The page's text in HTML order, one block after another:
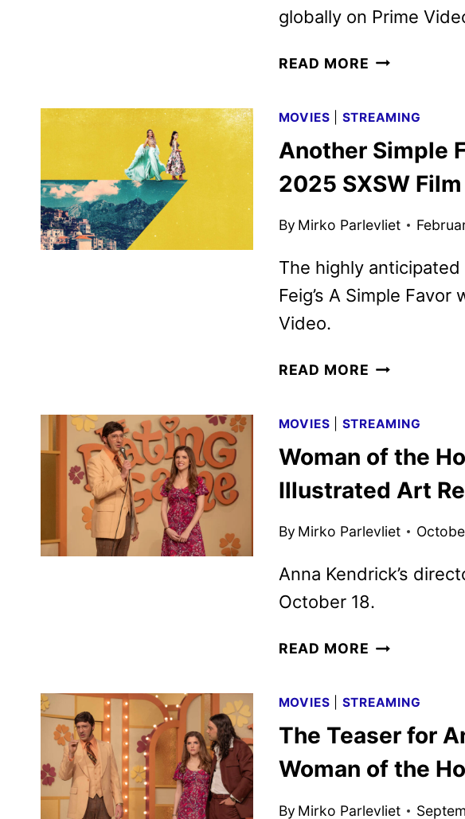
globally on Prime
READ MORE ANOTHER
TEASER
WITH
KENDRICK
BLAKE
LIVELY
MOVIES STREAMING
Another Simple
2025 SXSW
By Mirko Parlevliet
The highly
Feig’s A Simple
Video.
READ MORE ANOTHER
TO
OPEN
2025
&
FESTIVAL
MOVIES STREAMING
Woman of the
Illustrated Art
By Mirko Parlevliet
Anna Kendrick’s
October 18.
READ MORE WOMAN
HOUR
TRAILER
AND
MOVIES STREAMING
The Teaser for
Woman of the
By Mirko Parlevliet